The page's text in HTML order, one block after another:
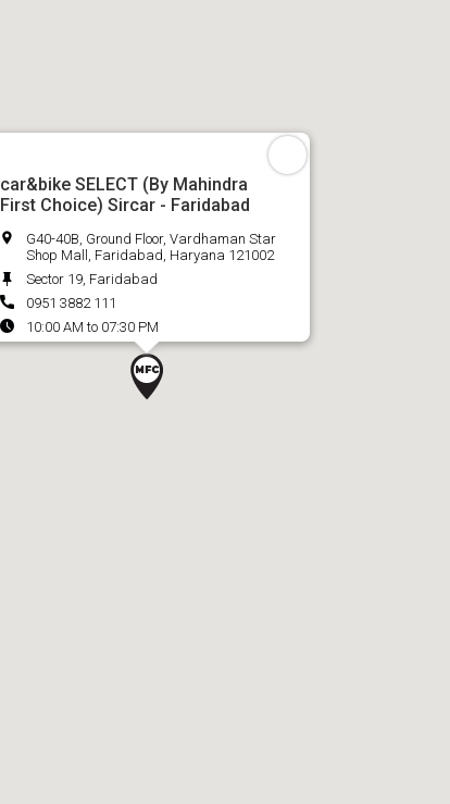
car&bike SELECT (By Mahindra
First Choice) Sircar - Faridabad
G40-40B, Ground Floor, Vardhaman Star
Shop Mall, Faridabad, Haryana 121002
Sector 19, Faridabad
0951 3882 111
10:00 AM to 07:30 PM